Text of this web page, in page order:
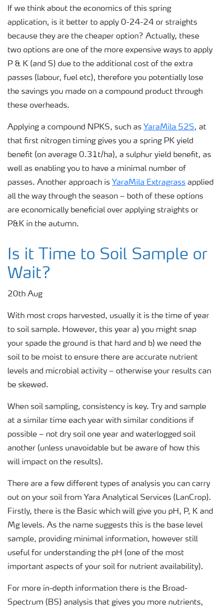
If we think about the economics of this spring
application, is it better to apply 0-24-24 or straights
because they are the cheaper option? Actually, these
two options are one of the more expensive ways to apply
P & K (and S) due to the additional cost of the extra
passes (labour, fuel etc), therefore you potentially lose
the savings you made on a compound product through
these overheads.
Applying a compound NPKS, such as YaraMila 52S, at
that first nitrogen timing gives you a spring PK yield
benefit (on average 0.31t/ha), a sulphur yield benefit, as
well as enabling you to have a minimal number of
passes. Another approach is YaraMila Extragrass applied
all the way through the season – both of these options
are economically beneficial over applying straights or
P&K in the autumn.
Is it Time to Soil Sample or
Wait?
20th Aug
With most crops harvested, usually it is the time of year
to soil sample. However, this year a) you might snap
your spade the ground is that hard and b) we need the
soil to be moist to ensure there are accurate nutrient
levels and microbial activity – otherwise your results can
be skewed.
When soil sampling, consistency is key. Try and sample
at a similar time each year with similar conditions if
possible – not dry soil one year and waterlogged soil
another (unless unavoidable but be aware of how this
will impact on the results).
There are a few different types of analysis you can carry
out on your soil from Yara Analytical Services (LanCrop).
Firstly, there is the Basic which will give you pH, P, K and
Mg levels. As the name suggests this is the base level
sample, providing minimal information, however still
useful for understanding the pH (one of the most
important aspects of your soil for nutrient availability).
For more in-depth information there is the Broad-
Spectrum (BS) analysis that gives you more nutrients,